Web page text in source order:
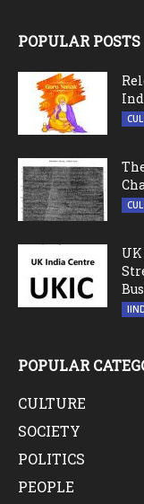
POPULAR POSTS
POPULAR
CULTURE
SOCIETY
POLITICS
PEOPLE